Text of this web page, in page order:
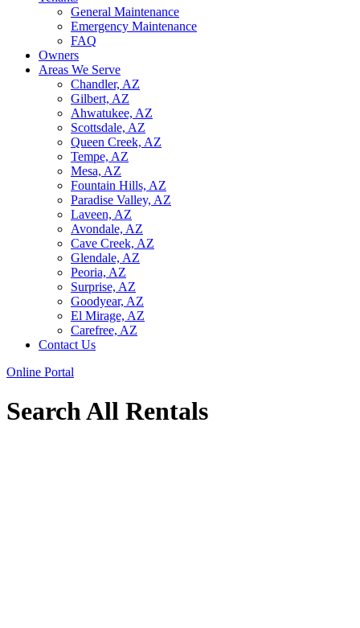
General Maintenance
Emergency Maintenance
FAQ
Owners
Areas We Serve
Chandler, AZ
Gilbert, AZ
Ahwatukee, AZ
Scottsdale, AZ
Queen Creek, AZ
Tempe, AZ
Mesa, AZ
Fountain Hills, AZ
Paradise Valley, AZ
Laveen, AZ
Avondale, AZ
Cave Creek, AZ
Glendale, AZ
Peoria, AZ
Surprise, AZ
Goodyear, AZ
El Mirage, AZ
Carefree, AZ
Contact Us
Online Portal
Search All Rentals